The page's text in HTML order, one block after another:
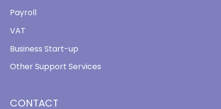
CONTACT
Payroll
VAT
Business Start-up
Other Support Services